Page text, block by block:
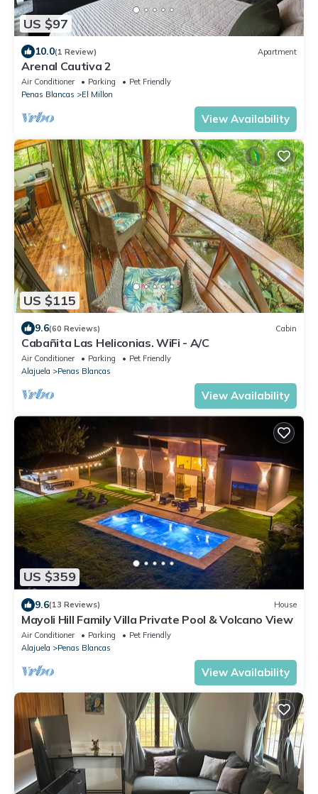
US $97
10.0(1 Review) Apartment
Arenal Cautiva 2
Air Conditioner Parking
Pet Friendly
Penas Blancas
El Millon
View Availability
US $115
9.6(60 Reviews) Cabin
Cabañita Las Heliconias. WiFi - A/C
Air Conditioner Parking
Pet Friendly
Alajuela
Penas Blancas
View Availability
US $359
9.6(13 Reviews) House
Mayoli Hill Family Villa Private Pool & Volcano View
Air Conditioner Parking
Pet Friendly
Alajuela
Penas Blancas
View Availability